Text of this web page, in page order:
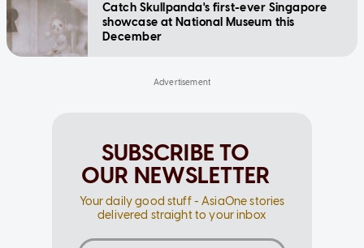
Catch Skullpanda's first-ever Singapore
showcase at National Museum this
December
SUBSCRIBE TO
OUR NEWSLETTER
Your daily good stuff - AsiaOne stories
delivered straight to your inbox